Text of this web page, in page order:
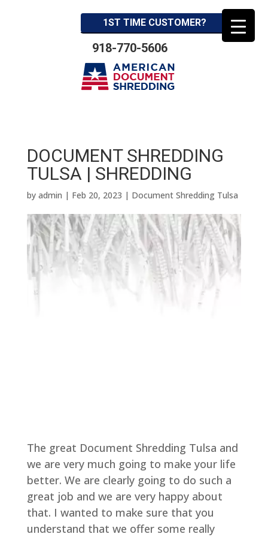
1ST TIME CUSTOMER?
918-770-5606
DOCUMENT SHREDDING
TULSA | SHREDDING
by admin | Feb 20, 2023 | Document Shredding Tulsa
The great Document Shredding Tulsa and
we are very much going to make your life
better. We are clearly going to do such a
great job and we are very happy about
that. I wanted to make sure that you
understand that we offer some really